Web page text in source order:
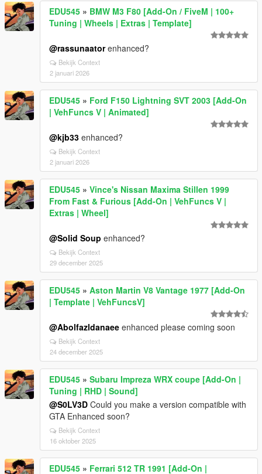
EDU545 » BMW M3 F80 [Add-On / FiveM | 100+
Tuning | Wheels | Extras | Template]
@rassunaatorenhanced?
Bekijk Context
2 januari 2026
EDU545 » Ford F150 Lightning SVT 2003 [Add-On
| VehFuncs V | Animated]
@kjb33 enhanced?
Bekijk Context
2 januari 2026
EDU545 » Vince's Nissan Maxima Stillen 1999
From Fast & Furious [Add-On | VehFuncs V |
Extras | Wheel]
@Solid Soup enhanced?
Bekijk Context
29 december 2025
EDU545 » Aston Martin V8 Vantage 1977 [Add-On
| Template | VehFuncsV]
@Abolfazldanaee enhanced please coming soon
Bekijk Context
24 december 2025
EDU545 » Subaru Impreza WRX coupe [Add-On |
Tuning | RHD | Sound]
@S0LV3D Could you make a version compatible with
GTA Enhanced soon?
Bekijk Context
16 oktober 2025
EDU545 » Ferrari 512 TR 1991 [Add-On |